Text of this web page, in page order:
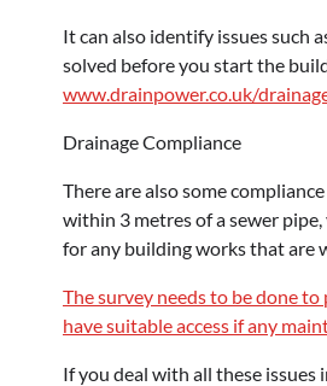
It can also identify issues such
solved before you start the
www.drainpower.co.uk/
Drainage Compliance
There are also some
within 3 metres of a sewer pipe,
for any building works that are
The survey needs to be done
have suitable access if any
If you deal with all these